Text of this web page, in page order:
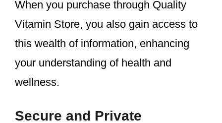
When you purchase through Quality
Vitamin Store, you also gain access to
this wealth of information, enhancing
your understanding of health and
wellness.
Secure and Private